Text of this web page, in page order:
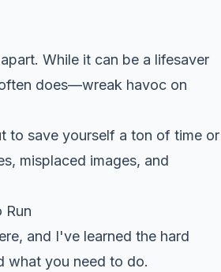
While it can be a lifesaver
does—wreak havoc on
to save yourself a ton of time or
misplaced images, and
Run
and I've learned the hard
what you need to do.